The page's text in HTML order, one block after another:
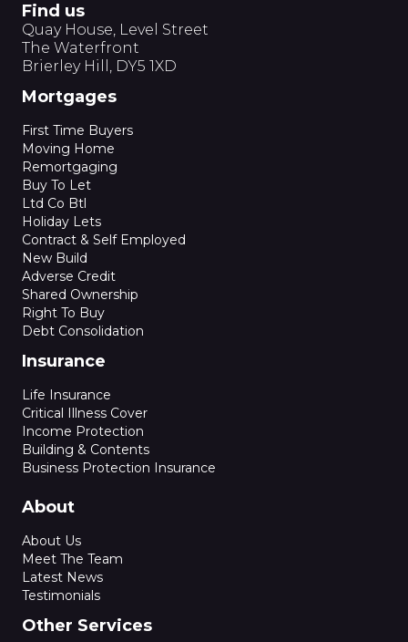
Find us
Quay House, Level Street
The Waterfront
Brierley Hill, DY5 1XD
Mortgages
First Time Buyers
Moving Home
Remortgaging
Buy To Let
Ltd Co Btl
Holiday Lets
Contract & Self Employed
New Build
Adverse Credit
Shared Ownership
Right To Buy
Debt Consolidation
Insurance
Life Insurance
Critical Illness Cover
Income Protection
Building & Contents
Business Protection Insurance
About
About Us
Meet The Team
Latest News
Testimonials
Other Services